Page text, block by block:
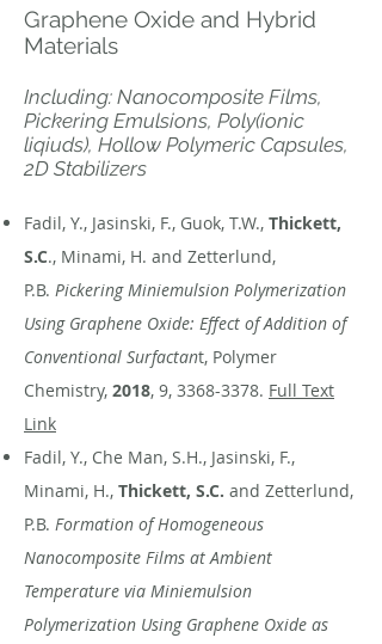
Graphene Oxide and Hybrid
Materials
Including: Nanocomposite Films,
Pickering Emulsions, Poly(ionic
liqiuds), Hollow Polymeric Capsules,
2D Stabilizers
Fadil, Y., Jasinski, F., Guok, T.W., Thickett,
S.C., Minami, H. and Zetterlund,
P.B. Pickering Miniemulsion Polymerization
Using Graphene Oxide: Effect of Addition of
Conventional Surfactant, Polymer
Chemistry, 2018, 9, 3368-3378. Full Text
Link
Fadil, Y., Che Man, S.H., Jasinski, F.,
Minami, H., Thickett, S.C. and Zetterlund,
P.B. Formation of Homogeneous
Nanocomposite Films at Ambient
Temperature via Miniemulsion
Polymerization Using Graphene Oxide as